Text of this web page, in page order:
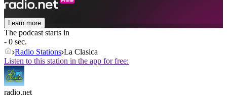
Learn more
The podcast starts in
- 0 sec.
Radio Stations La Clasica
Listen to this station in the app for free:
radio.net